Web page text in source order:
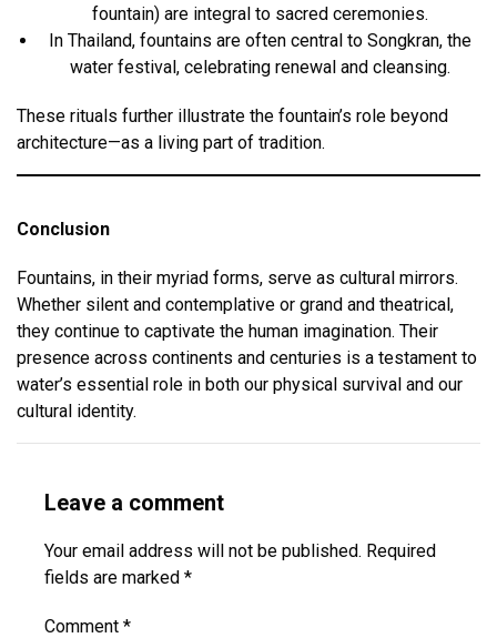
fountain) are integral to sacred ceremonies.
In Thailand, fountains are often central to Songkran, the
water festival, celebrating renewal and cleansing.
These rituals further illustrate the fountain’s role beyond
architecture—as a living part of tradition.
Conclusion
Fountains, in their myriad forms, serve as cultural mirrors.
Whether silent and contemplative or grand and theatrical,
they continue to captivate the human imagination. Their
presence across continents and centuries is a testament to
water’s essential role in both our physical survival and our
cultural identity.
Leave a comment
Your email address will not be published. Required
fields are marked *
Comment *